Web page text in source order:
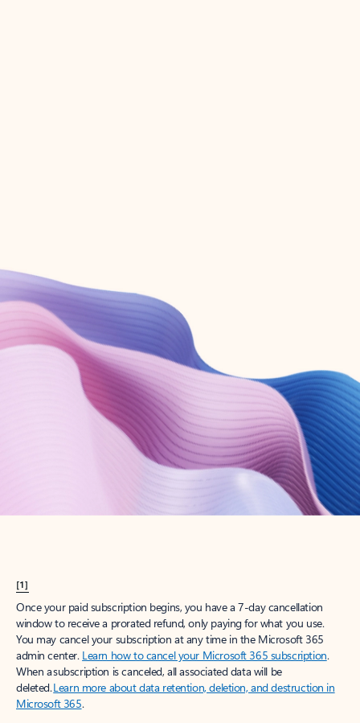
Create account
Try Microsoft 365
Get the best Outlook experience with a Microsoft 365 subscription.
[1]
Once your paid subscription begins, you have a 7-day cancellation
window to receive a prorated refund, only paying for what you use.
You may cancel your subscription at any time in the Microsoft 365
admin center. Learn how to cancel your Microsoft 365 subscription.
When a subscription is canceled, all associated data will be
deleted.Learn more about data retention, deletion, and destruction in
Microsoft 365.